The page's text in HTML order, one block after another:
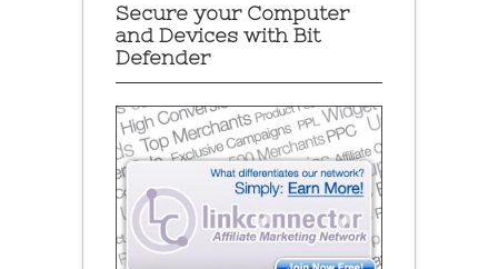
Secure your Computer
and Devices with Bit
Defender